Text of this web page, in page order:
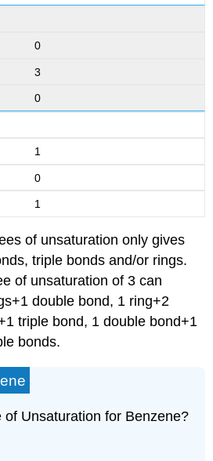
0
3
0
1
0
1
of unsaturation only gives
triple bonds and/or rings.
of unsaturation of 3 can
double bond, 1 ring+2
triple bond, 1 double bond+1
bonds.
of Unsaturation for Benzene?